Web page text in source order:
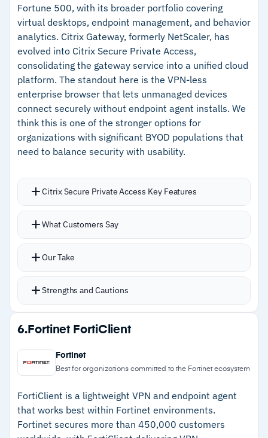
–Connect-before-logon strengthens security for
remote laptop access
Cautions
–
Reviews flag mixed-vendor VPN tunnels
causing connectivity issues during migrations
–Users report the interface looks dated
compared to modern VPN clients
Fortune 500, with its broader portfolio covering
virtual desktops, endpoint management, and behavior
analytics. Citrix Gateway, formerly NetScaler, has
evolved into Citrix Secure Private Access,
consolidating the gateway service into a unified cloud
platform. The standout here is the VPN-less
enterprise browser that lets unmanaged devices
connect securely without endpoint agent installs. We
think this is one of the stronger options for
organizations with significant BYOD populations that
need to balance security with usability.
Citrix Secure Private Access Key Features
Device risk scoring provides contextual access
binary allow/deny
contained in Citrix’s cloud, so threats on
personal devices stay isolated
app adds practical credential theft protection
Consistent single sign-on access across all
applications once users are verified at the
Supports web, SaaS, and client-server apps
across hybrid deployments with TCP, UDP, and
What Customers Say
Our Take
Strengths and Cautions
Strengths
–Device risk scoring enables contextual access
decisions beyond simple allow/deny
without touching corporate infrastructure
–Screenshot prevention adds practical
6. Fortinet FortiClient
Fortinet
Best for organizations committed to the Fortinet ecosystem
FortiClient is a lightweight VPN and endpoint agent
that works best within Fortinet environments.
Fortinet secures more than 450,000 customers